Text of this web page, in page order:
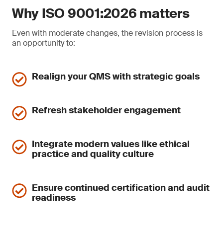
Why ISO 9001:2026 matters
Even with moderate changes, the revision process is
an opportunity to:
Realign your QMS with strategic goals
Refresh stakeholder engagement
Integrate modern values like ethical
practice and quality culture
Ensure continued certification and audit
readiness